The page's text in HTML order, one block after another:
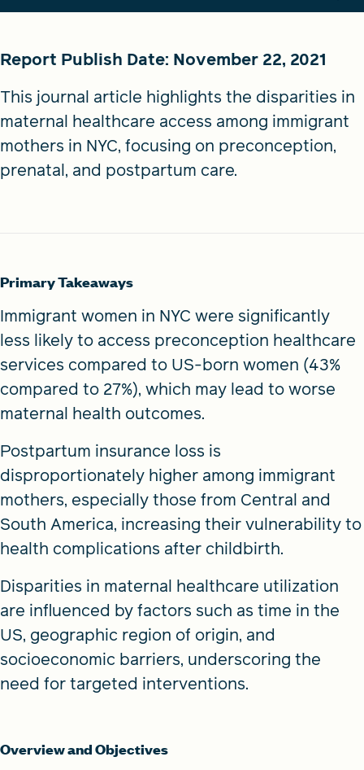
Report Publish Date: November 22, 2021
This journal article highlights the disparities in
maternal healthcare access among immigrant
mothers in NYC, focusing on preconception,
prenatal, and postpartum care.
Primary Takeaways
Immigrant women in NYC were significantly
less likely to access preconception healthcare
services compared to US-born women (43%
compared to 27%), which may lead to worse
maternal health outcomes.
Postpartum insurance loss is
disproportionately higher among immigrant
mothers, especially those from Central and
South America, increasing their vulnerability to
health complications after childbirth.
Disparities in maternal healthcare utilization
are influenced by factors such as time in the
US, geographic region of origin, and
socioeconomic barriers, underscoring the
need for targeted interventions.
Overview and Objectives